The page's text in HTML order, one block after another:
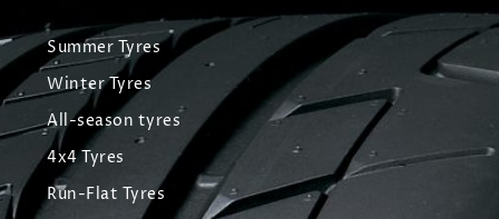
Summer Tyres
Winter Tyres
All-season tyres
4x4 Tyres
Run-Flat Tyres